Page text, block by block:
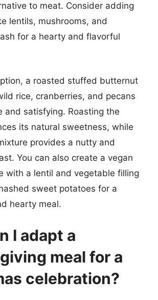
to meat. Consider adding
lentils, mushrooms, and
for a hearty and flavorful
a roasted stuffed butternut
rice, cranberries, and pecans
and satisfying. Roasting the
its natural sweetness, while
provides a nutty and
You can also create a vegan
with a lentil and vegetable filling
sweet potatoes for a
hearty meal.
I adapt a
meal for a
celebration?